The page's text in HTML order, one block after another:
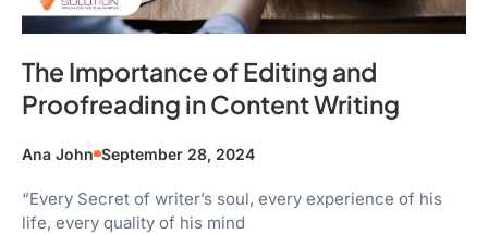
The Importance of Editing and
Proofreading in Content Writing
Ana John September 28, 2024
“Every Secret of writer’s soul, every experience of his
life, every quality of his mind